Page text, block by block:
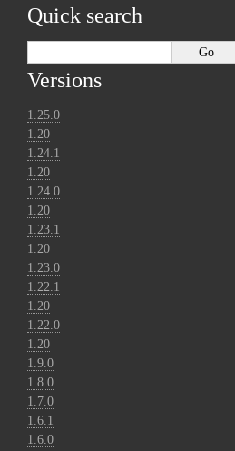
Quick search
Versions
1.25.0
1.20
1.24.1
1.20
1.24.0
1.20
1.23.1
1.20
1.23.0
1.22.1
1.20
1.22.0
1.20
1.9.0
1.8.0
1.7.0
1.6.1
1.6.0